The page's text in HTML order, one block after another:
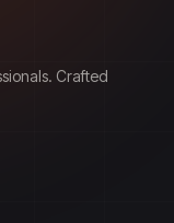
Crafted